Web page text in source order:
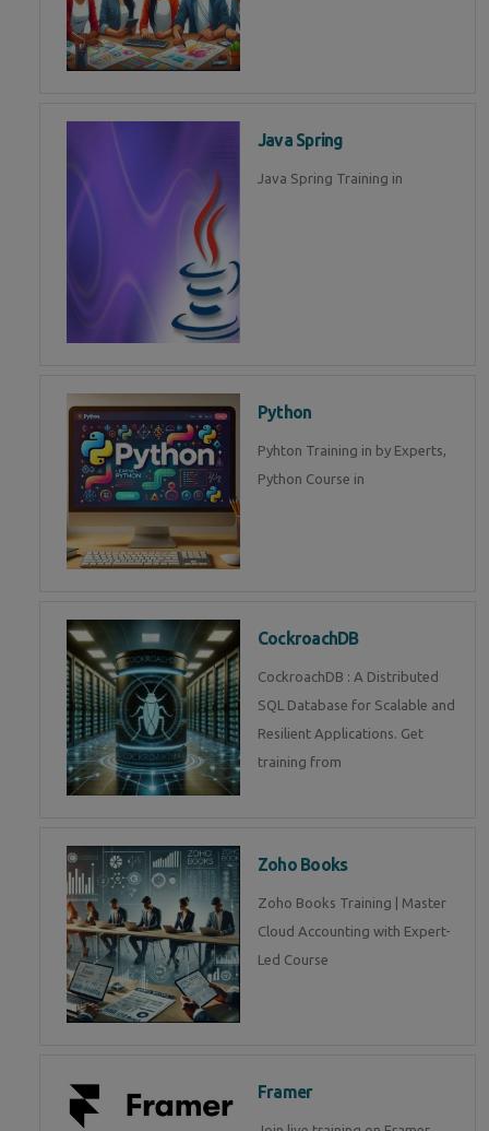
Java Spring
Java Spring Training in
Python
Pyhton Training in by Experts,
Python Course in
CockroachDB
CockroachDB : A Distributed
SQL Database for Scalable and
Resilient Applications. Get
training from
Zoho Books
Zoho Books Training | Master
Cloud Accounting with Expert-
Led Course
Framer